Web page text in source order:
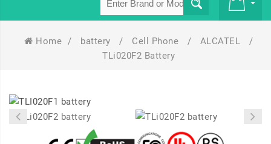
Home / battery / Cell Phone / ALCATEL
/
TLi020F2 Battery